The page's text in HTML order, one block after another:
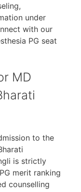
under
with our
PG seat
MD
to the
is strictly
merit ranking
counselling